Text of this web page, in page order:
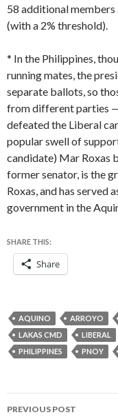
58 additional
(with a 2% threshold).
* In the Philippines,
running mates, the
separate ballots, so
from different parties
defeated the Liberal
popular swell of
candidate) Mar Roxas
former senator, is the
Roxas, and has served
government in the
SHARE THIS:
Share
AQUINO ARROYO
LAKAS CMD
LIBERAL
PHILIPPINES
PNOY
Post
PREVIOUS POST